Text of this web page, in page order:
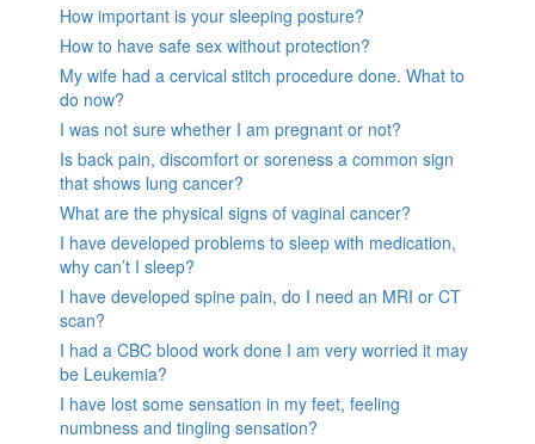
How important is your sleeping posture?
How to have safe sex without protection?
My wife had a cervical stitch procedure done. What to
do now?
I was not sure whether I am pregnant or not?
Is back pain, discomfort or soreness a common sign
that shows lung cancer?
What are the physical signs of vaginal cancer?
I have developed problems to sleep with medication,
why can’t I sleep?
I have developed spine pain, do I need an MRI or CT
scan?
I had a CBC blood work done I am very worried it may
be Leukemia?
I have lost some sensation in my feet, feeling
numbness and tingling sensation?